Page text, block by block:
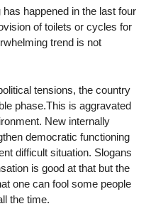
happened in the last four
of toilets or cycles for
trend is not
tensions, the country
phase.This is aggravated
New internally
democratic functioning
difficult situation. Slogans
is good at that but the
one can fool some people
the time.